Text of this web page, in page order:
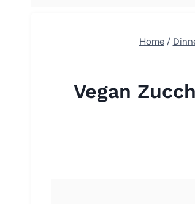
Home /
Vegan